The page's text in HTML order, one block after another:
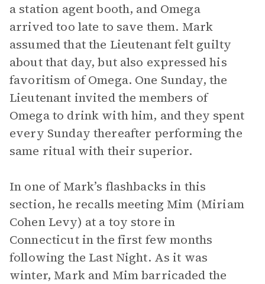
a station agent booth, and Omega
arrived too late to save them. Mark
assumed that the Lieutenant felt guilty
about that day, but also expressed his
favoritism of Omega. One Sunday, the
Lieutenant invited the members of
Omega to drink with him, and they spent
every Sunday thereafter performing the
same ritual with their superior.
In one of Mark’s flashbacks in this
section, he recalls meeting Mim (Miriam
Cohen Levy) at a toy store in
Connecticut in the first few months
following the Last Night. As it was
winter, Mark and Mim barricaded the